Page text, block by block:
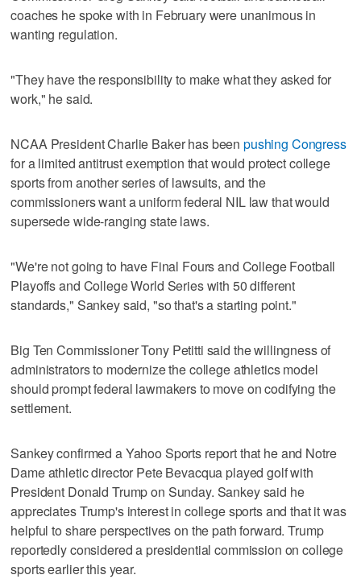
coaches he spoke with in February were unanimous in
wanting regulation.
"They have the responsibility to make what they asked for
work," he said.
NCAA President Charlie Baker has beenpushing Congress
for a limited antitrust exemption that would protect college
sports from another series of lawsuits, and the
commissioners want a uniform federal NIL law that would
supersede wide-ranging state laws.
"We're not going to have Final Fours and College Football
Playoffs and College World Series with 50 different
standards," Sankey said, "so that's a starting point."
Big Ten Commissioner Tony Petitti said the willingness of
administrators to modernize the college athletics model
should prompt federal lawmakers to move on codifying the
settlement.
Sankey confirmed a Yahoo Sports report that he and Notre
Dame athletic director Pete Bevacqua played golf with
President Donald Trump on Sunday. Sankey said he
appreciates Trump's interest in college sports and that it was
helpful to share perspectives on the path forward. Trump
reportedly considered a presidential commission on college
sports earlier this year.